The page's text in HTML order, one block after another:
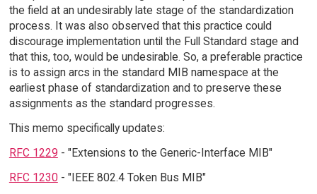
the field at an undesirably late stage of the standardization
process. It was also observed that this practice could
discourage implementation until the Full Standard stage and
that this, too, would be undesirable. So, a preferable practice
is to assign arcs in the standard MIB namespace at the
earliest phase of standardization and to preserve these
assignments as the standard progresses.
This memo specifically updates:
RFC 1229 - "Extensions to the Generic-Interface MIB"
RFC 1230- "IEEE 802.4 Token Bus MIB"